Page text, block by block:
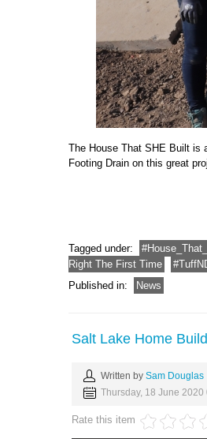
The House That SHE Built is
Footing Drain on this great
Tagged under:
Right The First Time
Published in:
News
Salt Lake Home
Written by Sam Douglas
Thursday, 18 June 2020
Rate this item